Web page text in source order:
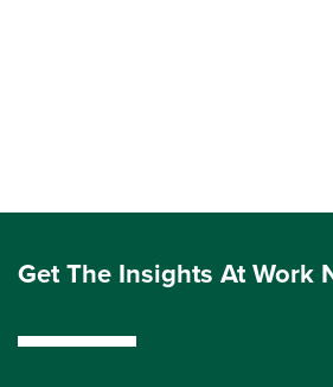
Get The Insights At Work